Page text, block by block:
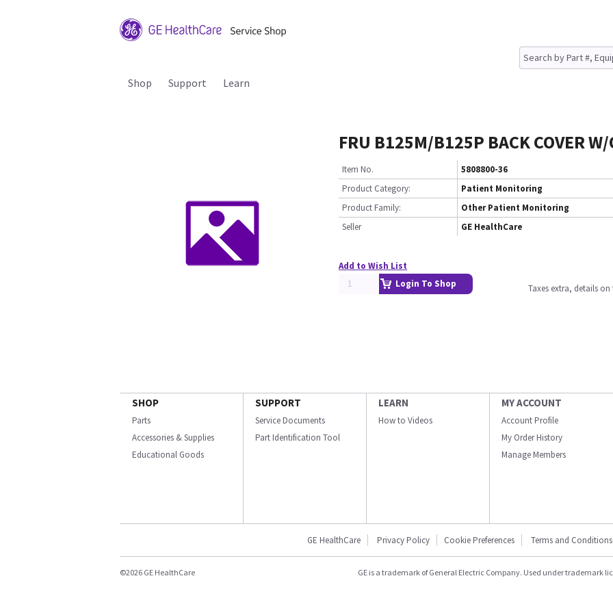
Shop Support Learn
FRU B125M/B125P BACK COVER W/
Item No.
5808800-36
Product Category:
Patient Monitoring
Product Family:
Other Patient Monitoring
Seller
GE HealthCare
Add to Wish List
Login To Shop
Taxes extra, details
SHOP
Parts
Accessories & Supplies
Educational Goods
SUPPORT
Service Documents
Part Identification Tool
LEARN
How to Videos
MY ACCOUNT
Account Profile
My Order History
Manage Members
GE HealthCare Privacy Policy Cookie Preferences Terms and Conditions
©2026 GE HealthCare GE is a trademark of General Electric Company. Used under trademark